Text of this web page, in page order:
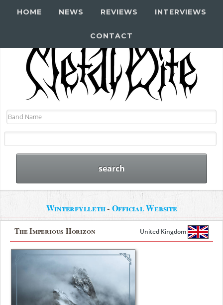
HOME NEWS REVIEWS INTERVIEWS
CONTACT
Winterfylleth- Official Website
The Imperious Horizon United Kingdom